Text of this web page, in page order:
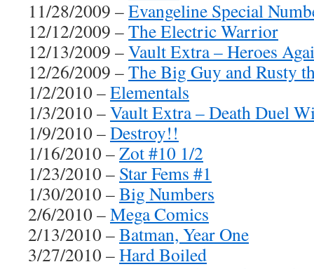
11/28/2009 –Evangeline Special
12/12/2009 –The Electric Warrior
12/13/2009 –Vault Extra – Heroes
12/26/2009 –The Big Guy and Rusty
1/2/2010 –Elementals
1/3/2010 –Vault Extra – Death Duel
1/9/2010 –Destroy!!
1/16/2010 –Zot #10 1/2
1/23/2010 – Star Fems #1
1/30/2010 –Big Numbers
2/6/2010 –Mega Comics
2/13/2010 –Batman, Year One
3/27/2010 –Hard Boiled